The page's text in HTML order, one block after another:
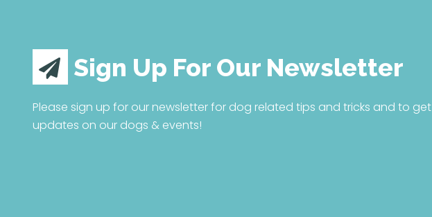
Sign Up For Our Newsletter
Please sign up for our newsletter for dog related tips and tricks and to get
updates on our dogs & events!